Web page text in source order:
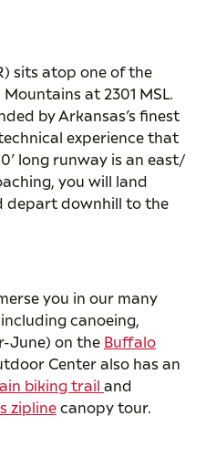
sits atop one of the
at 2301 MSL.
by Arkansas’s finest
experience that
long runway is an east/
you will land
depart downhill to the
you in our many
canoeing,
June) on the Buffalo
Center also has an
biking trail and
ziplinecanopy tour.